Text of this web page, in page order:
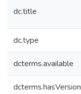
dc.title
dc.type
dcterms.available
dcterms.hasVersion